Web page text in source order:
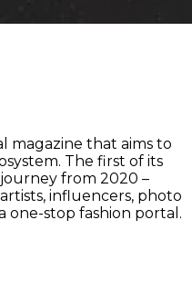
magazine that aims to
The first of its
from 2020 –
influencers, photo
one-stop fashion portal.